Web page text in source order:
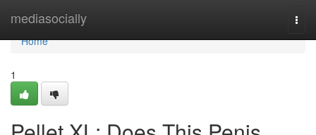
mediasocially
Home
Home
1